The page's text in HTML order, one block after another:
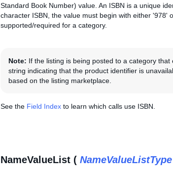
Standard Book Number) value. An ISBN is a unique
character ISBN, the value must begin with either '978'
supported/required for a category.
Note: If the listing is being posted to a category
string indicating that the product identifier is
based on the listing marketplace.
See the Field Index to learn which calls use ISBN.
NameValueList ( NameValueListType